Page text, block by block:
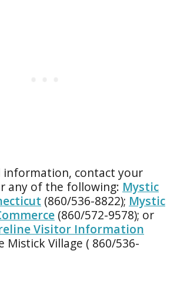
information, contact your
any of the following: Mystic
(860/536-8822); Mystic
(860/572-9578); or
Visitor Information
Mistick Village ( 860/536-